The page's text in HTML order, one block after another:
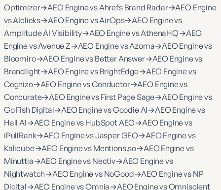
Optimizer→AEO Engine vs Ahrefs Brand Radar→AEO Engine
vs AIclicks→AEO Engine vs AirOps→AEO Engine vs
Amplitude AI Visibility→AEO Engine vs AthenaHQ→AEO
Engine vs Avenue Z→AEO Engine vs Azoma→AEO Engine vs
Bloomiro→AEO Engine vs Better Answer→AEO Engine vs
Brandlight→AEO Engine vs BrightEdge→AEO Engine vs
Cognizo→AEO Engine vs Conductor→AEO Engine vs
Concurate→AEO Engine vs First Page Sage→AEO Engine vs
Go Fish Digital→AEO Engine vs Goodie AI→AEO Engine vs
Hall AI→AEO Engine vs HubSpot AEO→AEO Engine vs
iPullRank→AEO Engine vs Jasper GEO→AEO Engine vs
Kalicube→AEO Engine vs Mentions.so→AEO Engine vs
Minuttia→AEO Engine vs Nectiv→AEO Engine vs
Nightwatch→AEO Engine vs NoGood→AEO Engine vs NP
Digital→AEO Engine vs Omnia→AEO Engine vs Omniscient